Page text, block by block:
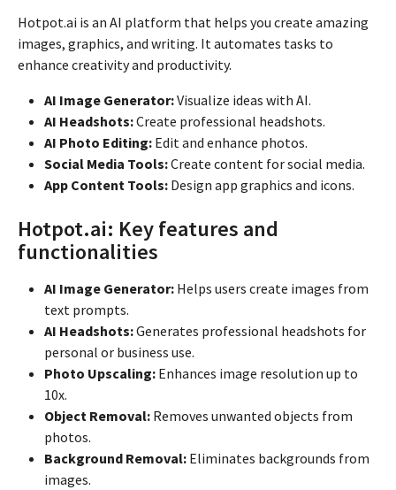
Hotpot.ai is an AI platform that helps you create amazing
images, graphics, and writing. It automates tasks to
enhance creativity and productivity.
AI Image Generator:Visualize ideas with AI.
AI Headshots:Create professional headshots.
AI Photo Editing: Edit and enhance photos.
Social Media Tools:Create content for social media.
App Content Tools: Design app graphics and icons.
Hotpot.ai: Key features and
functionalities
AI Image Generator: Helps users create images from
text prompts.
AI Headshots:Generates professional headshots for
personal or business use.
Photo Upscaling: Enhances image resolution up to
10x.
Object Removal: Removes unwanted objects from
photos.
Background Removal: Eliminates backgrounds from
images.